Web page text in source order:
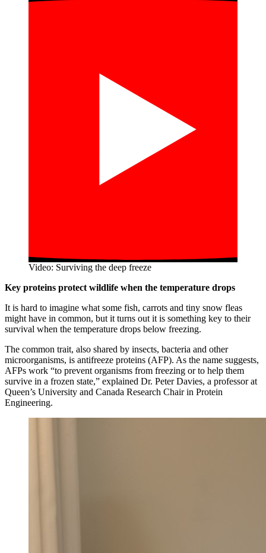
Video: Surviving the deep freeze
Key proteins protect wildlife when the temperature drops
It is hard to imagine what some fish, carrots and tiny snow fleas
might have in common, but it turns out it is something key to their
survival when the temperature drops below freezing.
The common trait, also shared by insects, bacteria and other
microorganisms, is antifreeze proteins (AFP). As the name suggests,
AFPs work “to prevent organisms from freezing or to help them
survive in a frozen state,” explained Dr. Peter Davies, a professor at
Queen’s University and Canada Research Chair in Protein
Engineering.